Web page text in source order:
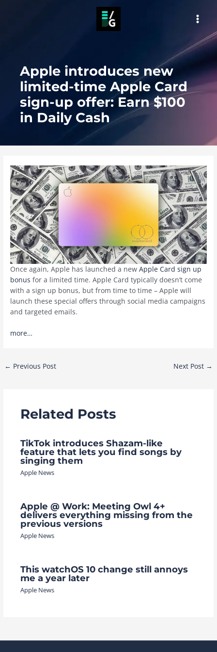
Apple introduces new
limited-time Apple Card
sign-up offer: Earn $100
in Daily Cash
Once again, Apple has launched a newApple Card sign up
bonus for a limited time. Apple Card typically doesn’t come
with a sign up bonus, but from time to time – Apple will
launch these special offers through social media campaigns
and targeted emails.
more…
Post
← Previous Post Next Post →
Related Posts
TikTok introduces Shazam-like
feature that lets you find songs by
singing them
Apple News
Apple @ Work: Meeting Owl 4+
delivers everything missing from the
previous versions
Apple News
This watchOS 10 change still annoys
me a year later
Apple News